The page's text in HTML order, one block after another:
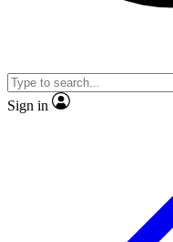
Sign in